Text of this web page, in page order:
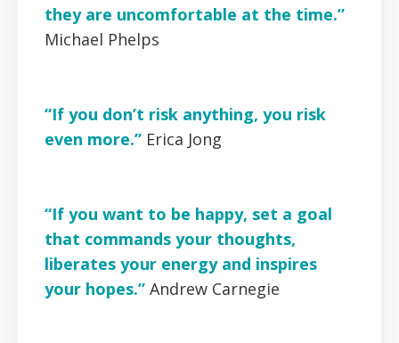
they are uncomfortable at the time.”
Michael Phelps
“If you don’t risk anything, you risk
even more.” Erica Jong
“If you want to be happy, set a goal
that commands your thoughts,
liberates your energy and inspires
your hopes.” Andrew Carnegie